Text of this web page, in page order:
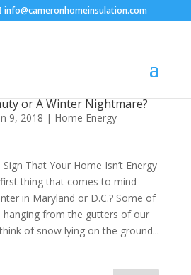
info@cameronhomeinsulation.com
or A Winter Nightmare?
9, 2018 | Home Energy
That Your Home Isn’t Energy
thing that comes to mind
in Maryland or D.C.? Some of
hanging from the gutters of our
of snow lying on the ground...